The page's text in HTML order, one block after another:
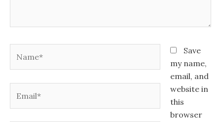
Save
my name,
email, and
website in
this
browser